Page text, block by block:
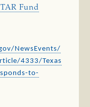
Fund
NewsEvents/
4333/Texas
to-